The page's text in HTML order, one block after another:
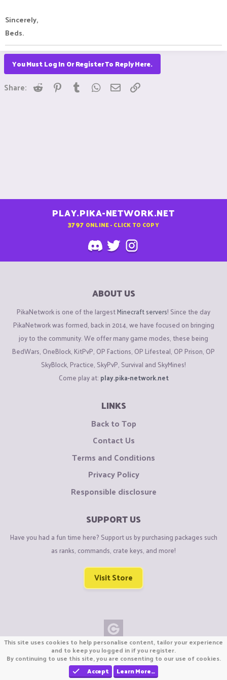
Sincerely,
Beds.
You Must Log In Or Register To Reply Here.
Share: Reddit Pinterest
Tumblr WhatsApp
Email
PLAY.PIKA-NETWORK.NET
3797 ONLINE - CLICK TO COPY
ABOUT US
PikaNetwork is one of the largestMinecraft servers! Since the day
PikaNetwork was formed, back in 2014, we have focused on bringing
joy to the community. We offer many game modes, these being
BedWars, OneBlock, KitPvP, OP Factions, OP Lifesteal, OP Prison, OP
SkyBlock, Practice, SkyPvP, Survival and SkyMines!
Come play at: play.pika-network.net
LINKS
Back to Top
Contact Us
Terms and Conditions
Privacy Policy
Responsible disclosure
SUPPORT US
Have you had a fun time here? Support us by purchasing packages such
as ranks, commands, crate keys, and more!
Visit Store
Copyright © CraftiGames B.V. 2026
We are not affiliated with Mojang or Minecraft.
We are not affiliated with Nintendo Co., Ltd
This site uses cookies to help personalise content, tailor your experience
and to keep you logged in if you register.
By continuing to use this site, you are consenting to our use of cookies.
Accept
Learn More…